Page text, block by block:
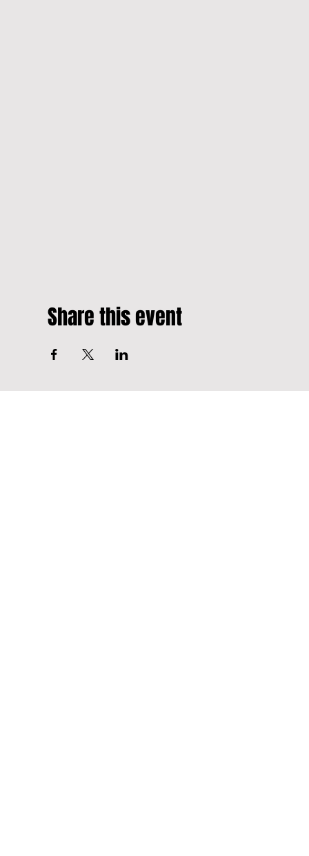
Share this event